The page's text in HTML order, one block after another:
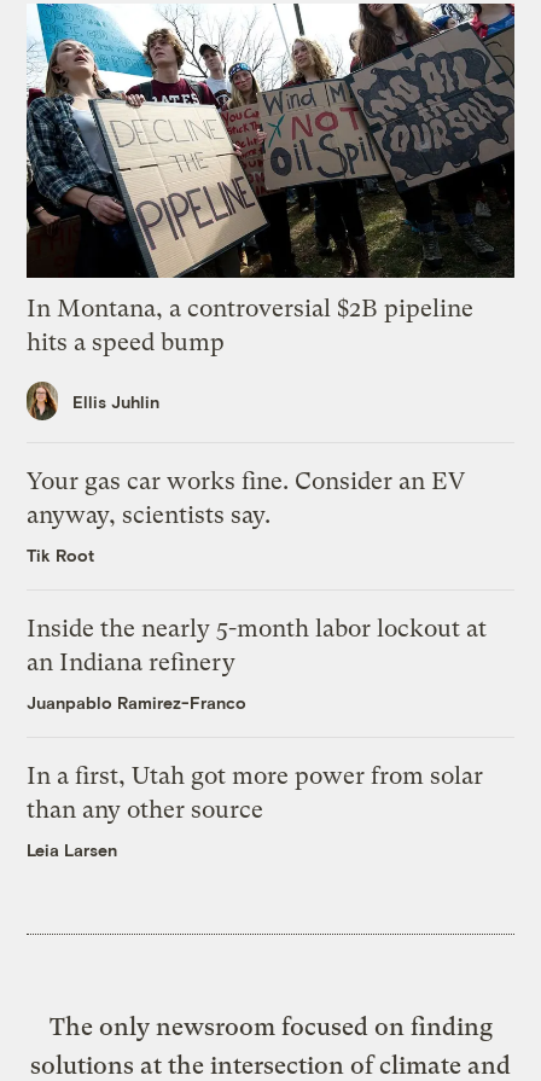
In Montana, a controversial $2B pipeline
hits a speed bump
Ellis Juhlin
Your gas car works fine. Consider an EV
anyway, scientists say.
Tik Root
Inside the nearly 5-month labor lockout at
an Indiana refinery
Juanpablo Ramirez-Franco
In a first, Utah got more power from solar
than any other source
Leia Larsen
The only newsroom focused on finding
solutions at the intersection of climate and